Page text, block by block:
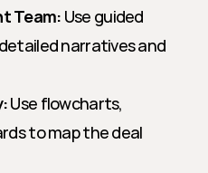
Team: Use guided
narratives and
Use flowcharts,
to map the deal